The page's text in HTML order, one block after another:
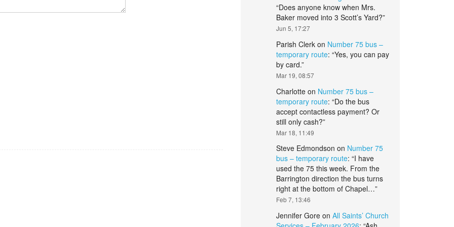
“Does anyone know when Mrs.
Baker moved into 3 Scott’s Yard?”
Jun 5, 17:27
Parish Clerkon Number 75 bus –
temporary route: “Yes, you can pay
by card.”
Mar 19, 08:57
Charlotteon Number 75 bus –
temporary route: “Do the bus
accept contactless payment? Or
still only cash?”
Mar 18, 11:49
Steve Edmondson on Number 75
bus – temporary route: “I have
used the 75 this week. From the
Barrington direction the bus turns
right at the bottom of Chapel…”
Feb 7, 13:46
Jennifer Goreon All Saints’ Church